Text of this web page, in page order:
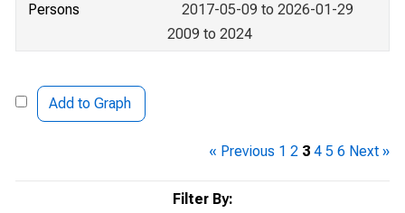
Filter By:
Persons
2017-05-09 to 2026-01-29
2009 to 2024
Add to Graph
« Previous 1 2 3 4 5 6 Next »